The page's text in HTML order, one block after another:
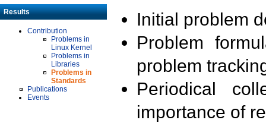
Results
Contribution
Problems in
Linux Kernel
Problems in
Libraries
Problems in
Standards
Publications
Events
Initial problem
Problem
problem
Periodical
importance of